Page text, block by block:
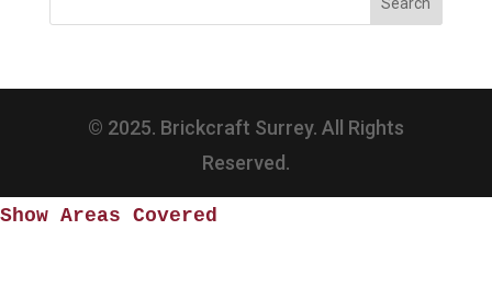
© 2025. Brickcraft Surrey. All Rights
Reserved.
Show Areas Covered